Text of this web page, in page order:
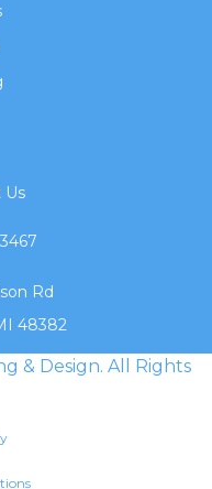
Us
Rd
48382
& Design. All Rights